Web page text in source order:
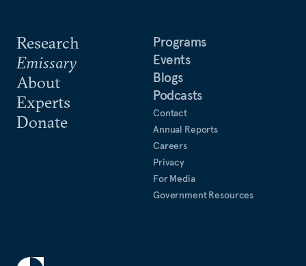
Research
Emissary
About
Experts
Donate
Programs
Events
Blogs
Podcasts
Contact
Annual Reports
Careers
Privacy
For Media
Government Resources